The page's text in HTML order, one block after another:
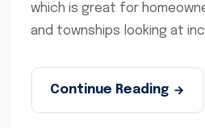
which is great for
and townships looking at
Continue Reading